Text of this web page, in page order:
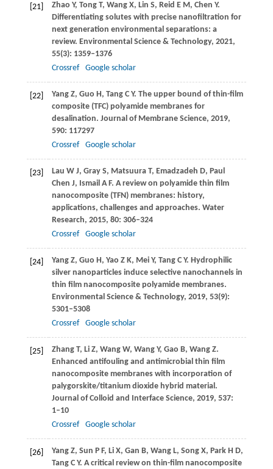
[21] Zhao Y, Tong T, WangX, Lin S, Reid E M, Chen Y.
Differentiating solutes with precise nanofiltration for
next generation environmental separations: a
review. Environmental Science & Technology, 2021,
55(3): 1359–1376
Crossref
Google scholar
[22] YangZ, Guo H, TangC Y. The upper bound of thin-film
composite (TFC) polyamide membranes for
desalination. Journal of Membrane Science, 2019,
590: 117297
Crossref
Google scholar
[23] Lau W J, Gray S, MatsuuraT, Emadzadeh D, Paul
Chen J, IsmailA F. A review on polyamide thin film
nanocomposite (TFN) membranes: history,
applications, challenges and approaches. Water
Research, 2015, 80: 306–324
Crossref
Google scholar
[24] YangZ, Guo H, Yao Z K, MeiY, Tang C Y. Hydrophilic
silver nanoparticles induce selective nanochannels in
thin film nanocomposite polyamide membranes.
Environmental Science & Technology, 2019, 53(9):
5301–5308
Crossref
Google scholar
[25] ZhangT, Li Z, WangW, WangY, Gao B, WangZ.
Enhanced antifouling and antimicrobial thin film
nanocomposite membranes with incorporation of
palygorskite/titanium dioxide hybrid material.
Journal of Colloid and Interface Science, 2019, 537:
1–10
Crossref
Google scholar
[26] YangZ, Sun P F, Li X, Gan B, WangL, Song X, ParkH D,
TangC Y. A critical review on thin-film nanocomposite